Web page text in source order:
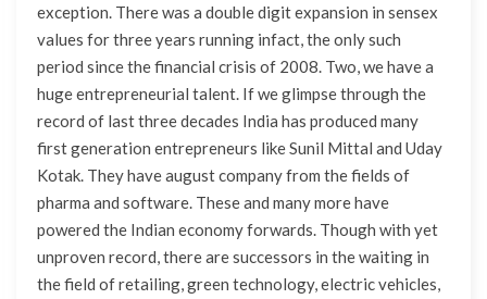
exception. There was a double digit expansion in sensex
values for three years running infact, the only such
period since the financial crisis of 2008. Two, we have a
huge entrepreneurial talent. If we glimpse through the
record of last three decades India has produced many
first generation entrepreneurs like Sunil Mittal and Uday
Kotak. They have august company from the fields of
pharma and software. These and many more have
powered the Indian economy forwards. Though with yet
unproven record, there are successors in the waiting in
the field of retailing, green technology, electric vehicles,